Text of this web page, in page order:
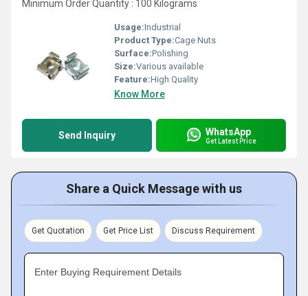
Minimum Order Quantity : 100 Kilograms
Usage:Industrial
Product Type:Cage Nuts
Surface:Polishing
Size:Various available
Feature:High Quality
Know More
Send Inquiry WhatsApp
Get Latest Price
Share a Quick Message with us
Get Quotation Get Price List Discuss Requirement
Enter Buying Requirement Details